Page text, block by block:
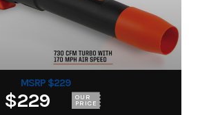
MSRP $229
$229 OUR
PRICE